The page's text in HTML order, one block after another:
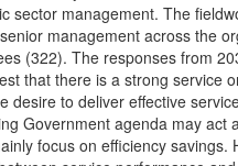
sector management. The
management across the
(322). The responses from
that there is a strong service
desire to deliver effective
Government agenda may act
focus on efficiency savings.